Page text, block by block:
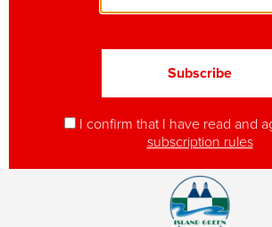
I confirm that I have read and
subscription rules